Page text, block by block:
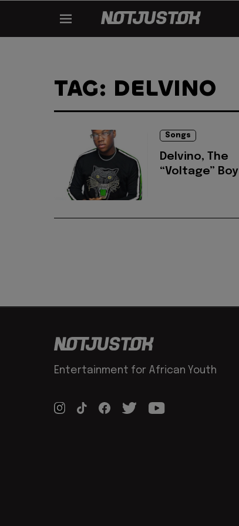
TAG: DELVINO
Songs
Delvino, The
“Voltage” Boy
Entertainment for African Youth